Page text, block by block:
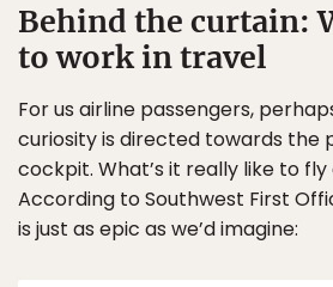
Behind the curtain:
to work in travel
For us airline passengers,
curiosity is directed towards the
cockpit. What’s it really like to
According to Southwest First
is just as epic as we’d imagine: